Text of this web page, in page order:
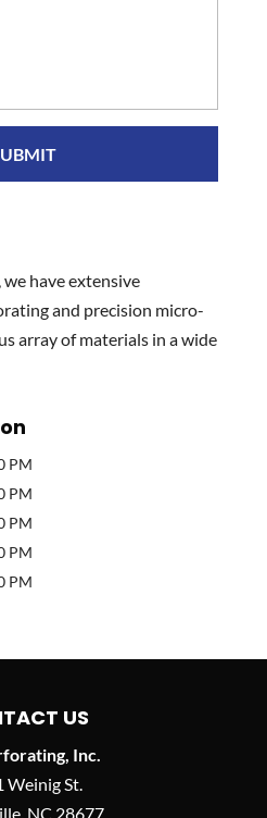
have extensive
and precision micro-
array of materials in a wide
PM
PM
PM
PM
PM
US
Inc.
Weinig St.
, NC 28677